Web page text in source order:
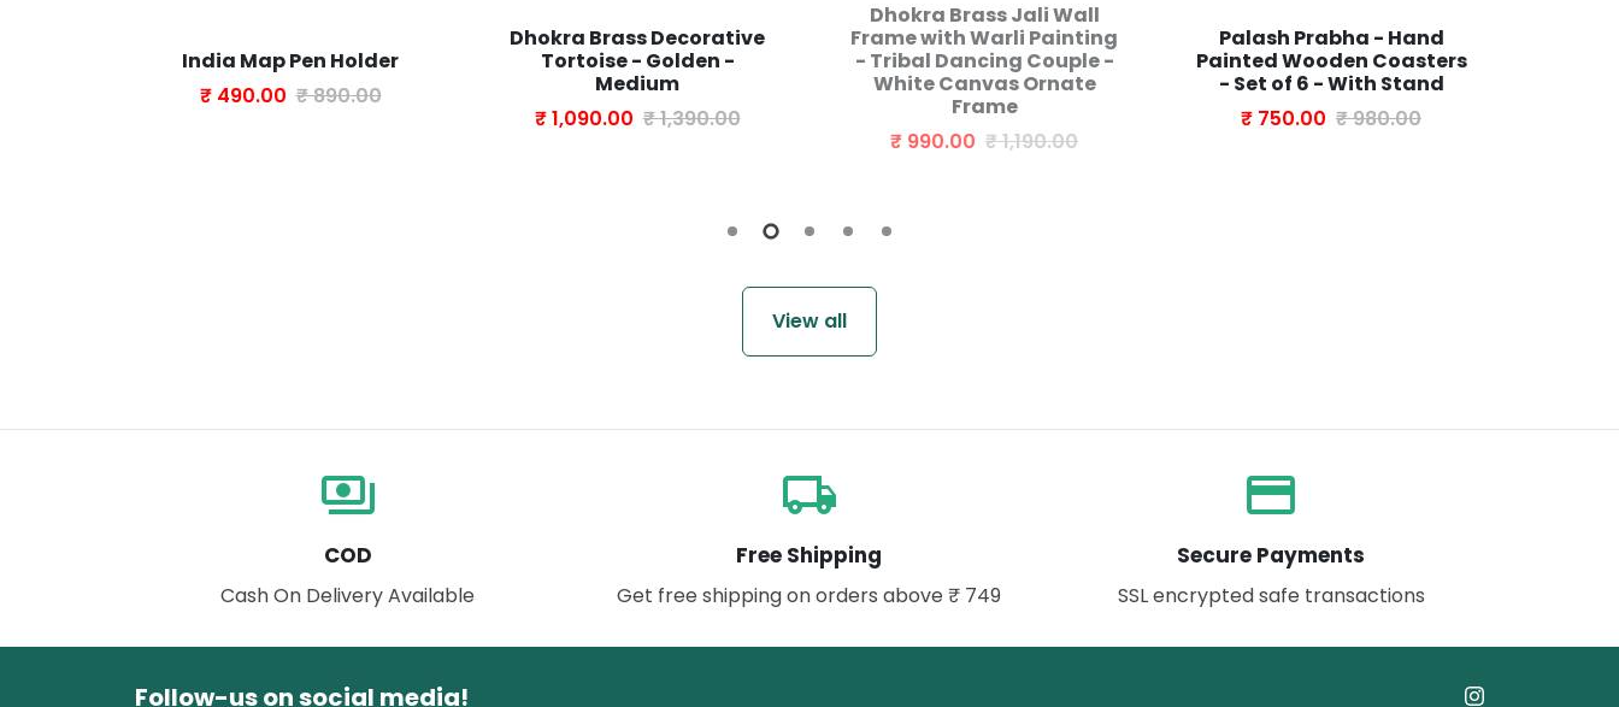
India Map Pen Holder
₹ 490.00 ₹ 890.00
Dhokra Brass Decorative
Tortoise - Golden -
Medium
₹ 1,090.00 ₹ 1,390.00
Dhokra Brass Jali Wall
Frame with Warli Painting
- Tribal Dancing Couple -
White Canvas Ornate
Frame
₹ 990.00 ₹ 1,190.00
Palash Prabha - Hand
Painted Wooden Coasters
- Set of 6 - With Stand
₹ 750.00 ₹ 980.00
View all
payments
COD
Cash On Delivery Available
local_shipping
Free Shipping
Get free shipping on orders above ₹ 749
payment
Secure Payments
SSL encrypted safe transactions
Follow-us on social media!